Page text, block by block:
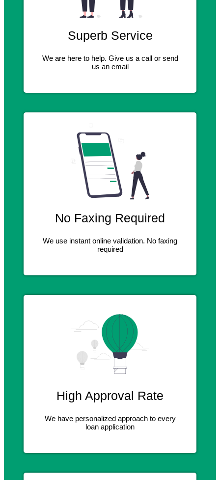
Superb Service
We are here to help. Give us a call or send
us an email
No Faxing Required
We use instant online validation. No faxing
required
High Approval Rate
We have personalized approach to every
loan application